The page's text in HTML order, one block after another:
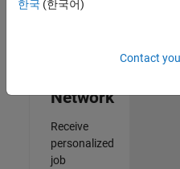
Network
Receive
personalized
job
한국 (한국어)
Contact